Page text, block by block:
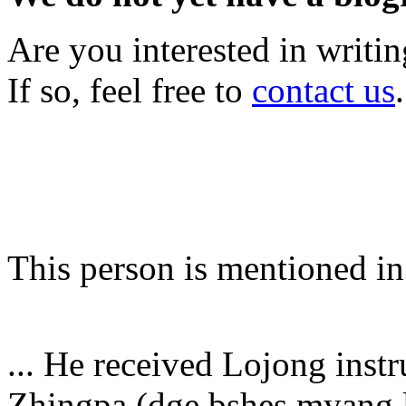
Are you interested in
If so, feel free to contact us.
This person is mentioned
... He received Lojong